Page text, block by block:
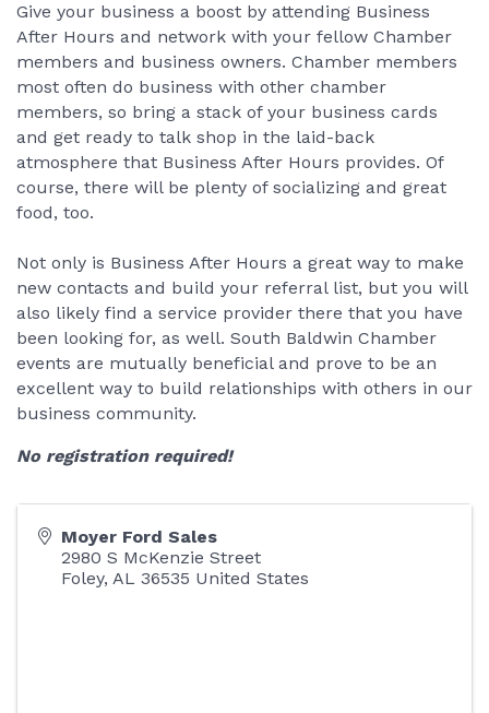
Give your business a boost by attending Business
After Hours and network with your fellow Chamber
members and business owners. Chamber members
most often do business with other chamber
members, so bring a stack of your business cards
and get ready to talk shop in the laid-back
atmosphere that Business After Hours provides. Of
course, there will be plenty of socializing and great
food, too.
Not only is Business After Hours a great way to make
new contacts and build your referral list, but you will
also likely find a service provider there that you have
been looking for, as well. South Baldwin Chamber
events are mutually beneficial and prove to be an
excellent way to build relationships with others in our
business community.
No registration required!
Moyer Ford Sales
2980 S McKenzie Street
Foley, AL 36535 United States